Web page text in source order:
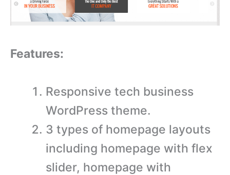
Features:
Responsive tech business
WordPress theme.
3 types of homepage layouts
including homepage with flex
slider, homepage with